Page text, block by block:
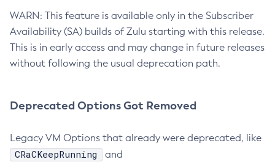
WARN: This feature is available only in the Subscriber
Availability (SA) builds of Zulu starting with this release.
This is in early access and may change in future releases
without following the usual deprecation path.
Deprecated Options Got Removed
Legacy VM Options that already were deprecated, like
CRaCKeepRunning and